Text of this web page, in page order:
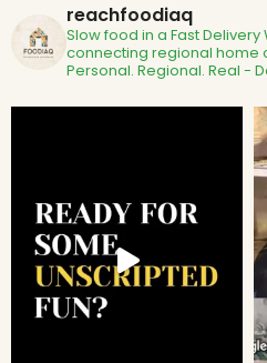
reachfoodiaq
Slow food in a Fast Delivery
connecting regional home
Personal. Regional. Real -